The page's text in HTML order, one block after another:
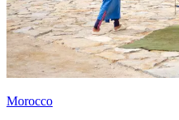
Morocco